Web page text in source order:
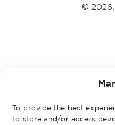
To provide the best
to store and/or access
© 2026,